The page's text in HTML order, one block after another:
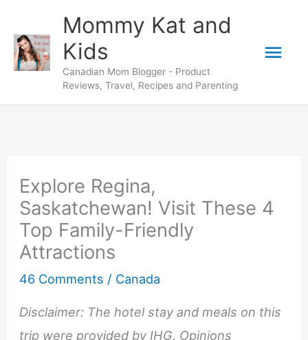
content
Mommy Kat and
Kids
Canadian Mom Blogger - Product
Reviews, Travel, Recipes and Parenting
Explore Regina,
Saskatchewan! Visit These 4
Top Family-Friendly
Attractions
46 Comments / Canada
Disclaimer: The hotel stay and meals on this
trip were provided by IHG. Opinions